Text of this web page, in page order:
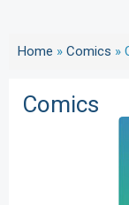
Home » Comics »
Comics